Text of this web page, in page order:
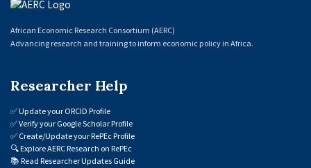
African Economic Research Consortium (AERC)
Advancing research and training to inform economic policy in Africa.
Researcher Help
✅Update your ORCID Profile
✅Verify your Google Scholar Profile
✅ Create/Update your RePEc Profile
🔍Explore AERC Research on RePEc
📚 Read Researcher Updates Guide